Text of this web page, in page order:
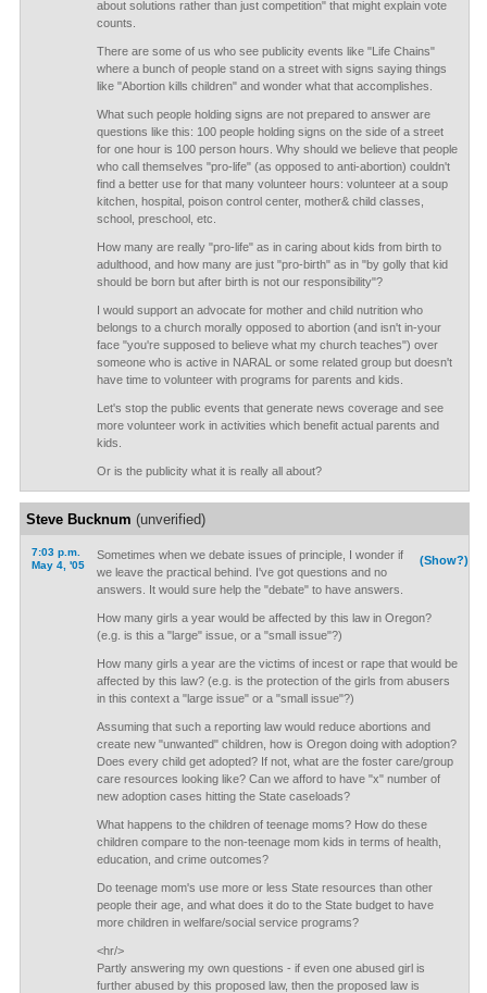
about solutions rather than just competition" that might explain vote
counts.
There are some of us who see publicity events like "Life Chains"
where a bunch of people stand on a street with signs saying things
like "Abortion kills children" and wonder what that accomplishes.
What such people holding signs are not prepared to answer are
questions like this: 100 people holding signs on the side of a street
for one hour is 100 person hours. Why should we believe that people
who call themselves "pro-life" (as opposed to anti-abortion) couldn't
find a better use for that many volunteer hours: volunteer at a soup
kitchen, hospital, poison control center, mother& child classes,
school, preschool, etc.
How many are really "pro-life" as in caring about kids from birth to
adulthood, and how many are just "pro-birth" as in "by golly that kid
should be born but after birth is not our responsibility"?
I would support an advocate for mother and child nutrition who
belongs to a church morally opposed to abortion (and isn't in-your
face "you're supposed to believe what my church teaches") over
someone who is active in NARAL or some related group but doesn't
have time to volunteer with programs for parents and kids.
Let's stop the public events that generate news coverage and see
more volunteer work in activities which benefit actual parents and
kids.
Or is the publicity what it is really all about?
Steve Bucknum (unverified)
7:03 p.m.
May 4, '05
(Show?)
Sometimes when we debate issues of principle, I wonder if
we leave the practical behind. I've got questions and no
answers. It would sure help the "debate" to have answers.
How many girls a year would be affected by this law in Oregon?
(e.g. is this a "large" issue, or a "small issue"?)
How many girls a year are the victims of incest or rape that would be
affected by this law? (e.g. is the protection of the girls from abusers
in this context a "large issue" or a "small issue"?)
Assuming that such a reporting law would reduce abortions and
create new "unwanted" children, how is Oregon doing with adoption?
Does every child get adopted? If not, what are the foster care/group
care resources looking like? Can we afford to have "x" number of
new adoption cases hitting the State caseloads?
What happens to the children of teenage moms? How do these
children compare to the non-teenage mom kids in terms of health,
education, and crime outcomes?
Do teenage mom's use more or less State resources than other
people their age, and what does it do to the State budget to have
more children in welfare/social service programs?
<hr/>
Partly answering my own questions - if even one abused girl is
further abused by this proposed law, then the proposed law is